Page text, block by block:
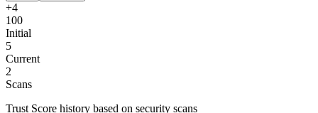
+4
100
Initial
5
Current
2
Scans
Trust Score history based on security scans